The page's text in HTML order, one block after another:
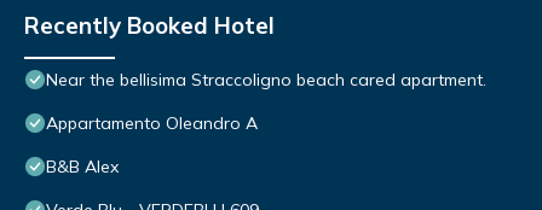
Recently Booked Hotel
Near the bellisima Straccoligno beach cared apartment.
Appartamento Oleandro A
B&B Alex